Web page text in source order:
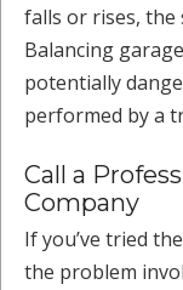
falls or rises, the
Balancing
potentially
performed by a
Call a
Company
If you’ve tried
the problem